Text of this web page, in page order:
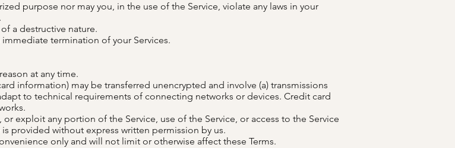
purpose nor may you, in the use of the Service, violate any laws in your
a destructive nature.
termination of your Services.
at any time.
information) may be transferred unencrypted and involve (a) transmissions
to technical requirements of connecting networks or devices. Credit card
exploit any portion of the Service, use of the Service, or access to the Service
provided without express written permission by us.
only and will not limit or otherwise affect these Terms.